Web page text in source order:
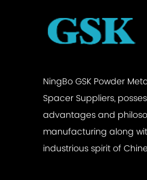
NingBo GSK Powder
Spacer Suppliers,
advantages and
manufacturing along
industrious spirit of